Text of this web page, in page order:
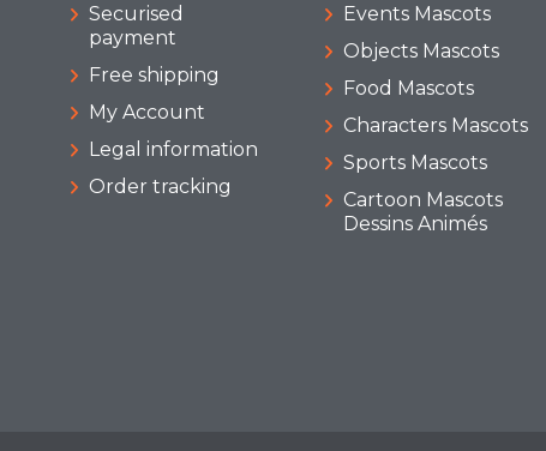
Securised
payment
Free shipping
My Account
Legal information
Order tracking
Events Mascots
Objects Mascots
Food Mascots
Characters Mascots
Sports Mascots
Cartoon Mascots
Dessins Animés